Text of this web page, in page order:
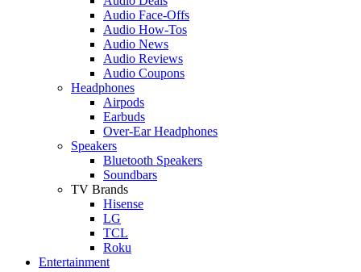
Audio Face-Offs
Audio How-Tos
Audio News
Audio Reviews
Audio Coupons
Headphones
Airpods
Earbuds
Over-Ear Headphones
Speakers
Bluetooth Speakers
Soundbars
TV Brands
Hisense
LG
TCL
Roku
Entertainment